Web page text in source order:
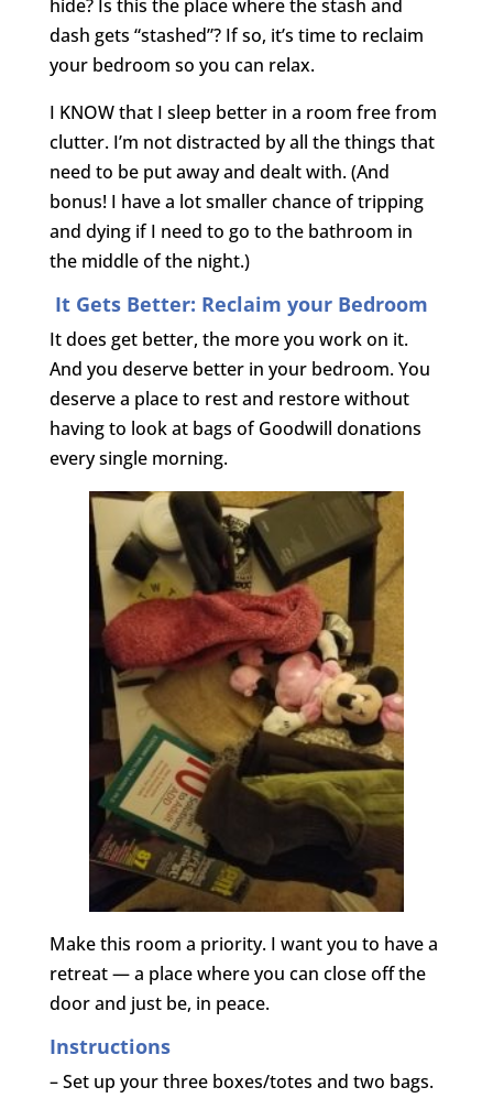
hide? Is this the place where the stash and
dash gets “stashed”? If so, it’s time to reclaim
your bedroom so you can relax.
I KNOW that I sleep better in a room free from
clutter. I’m not distracted by all the things that
need to be put away and dealt with. (And
bonus! I have a lot smaller chance of tripping
and dying if I need to go to the bathroom in
the middle of the night.)
It Gets Better: Reclaim your Bedroom
It does get better, the more you work on it.
And you deserve better in your bedroom. You
deserve a place to rest and restore without
having to look at bags of Goodwill donations
every single morning.
Make this room a priority. I want you to have a
retreat — a place where you can close off the
door and just be, in peace.
Instructions
– Set up your three boxes/totes and two bags.